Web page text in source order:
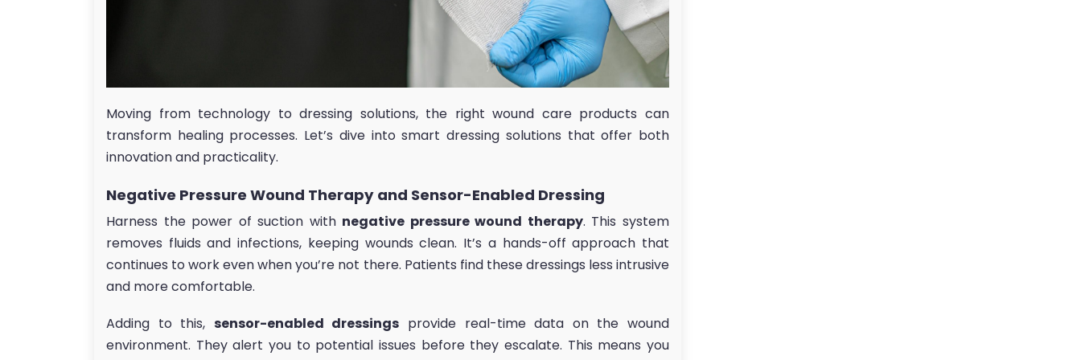
Moving from technology to dressing solutions, the right wound care products can
transform healing processes. Let’s dive into smart dressing solutions that offer both
innovation and practicality.
Negative Pressure Wound Therapy and Sensor-Enabled Dressing
Harness the power of suction with negative pressure wound therapy. This system
removes fluids and infections, keeping wounds clean. It’s a hands-off approach that
continues to work even when you’re not there. Patients find these dressings less intrusive
and more comfortable.
Adding to this, sensor-enabled dressings provide real-time data on the wound
environment. They alert you to potential issues before they escalate. This means you